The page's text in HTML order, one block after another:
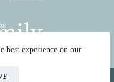
best experience on our
rights reserved.